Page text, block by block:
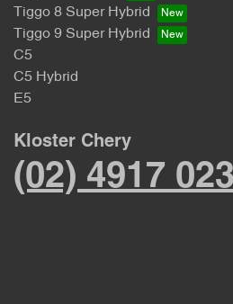
Tiggo 8 Super Hybrid
Tiggo 9 Super Hybrid
C5
C5 Hybrid
E5
Kloster Chery
(02) 4917